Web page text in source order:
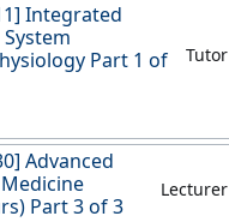
Integrated
Part 1 of
Tutor
Advanced
Part 3 of 3
Lecturer